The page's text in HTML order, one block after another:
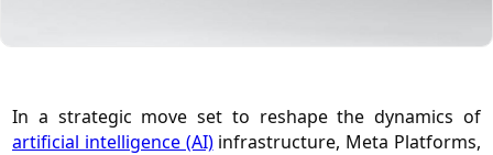
In a strategic move set to reshape the dynamics of
artificial intelligence (AI)infrastructure, Meta Platforms,